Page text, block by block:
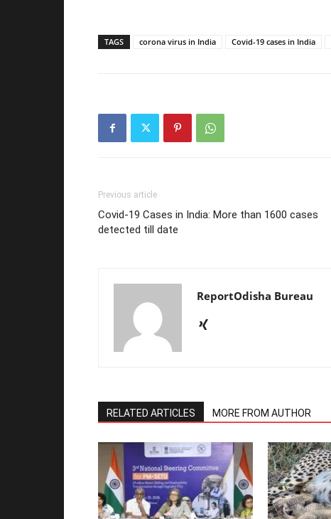
TAGS corona virus in India Covid-19 cases in India
Previous article
Covid-19 Cases in India: More than 1600 cases
detected till date
ReportOdisha Bureau
RELATED ARTICLES MORE FROM AUTHOR